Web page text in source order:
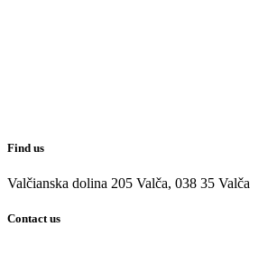
Find us
Valčianska dolina 205 Valča, 038 35 Valča
Contact us